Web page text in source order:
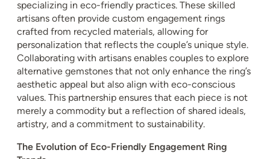
specializing in eco-friendly practices. These skilled
artisans often provide custom engagement rings
crafted from recycled materials, allowing for
personalization that reflects the couple’s unique style.
Collaborating with artisans enables couples to explore
alternative gemstones that not only enhance the ring’s
aesthetic appeal but also align with eco-conscious
values. This partnership ensures that each piece is not
merely a commodity but a reflection of shared ideals,
artistry, and a commitment to sustainability.
The Evolution of Eco-Friendly Engagement Ring